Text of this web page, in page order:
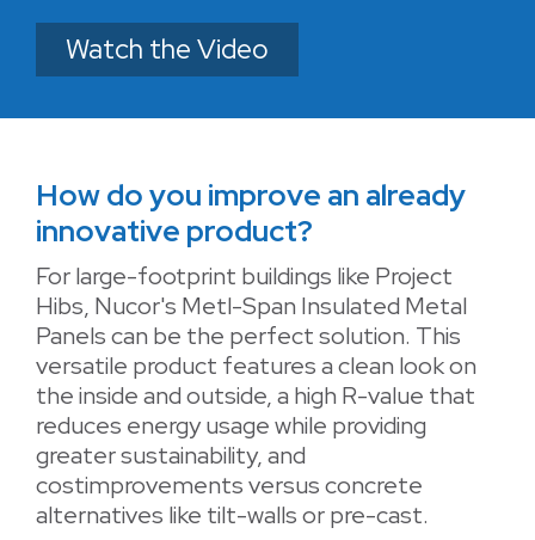
Watch the Video
How do you improve an already
innovative product?
For large-footprint buildings like Project
Hibs, Nucor's Metl-Span Insulated Metal
Panels can be the perfect solution. This
versatile product features a clean look on
the inside and outside, a high R-value that
reduces energy usage while providing
greater sustainability, and
costimprovements versus concrete
alternatives like tilt-walls or pre-cast.